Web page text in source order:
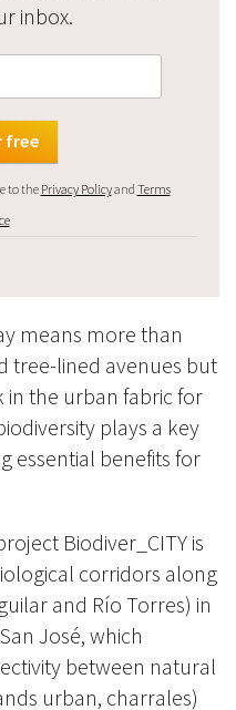
inbox.
to the Privacy Policyand Terms
means more than
tree-lined avenues but
the urban fabric for
plays a key
essential benefits for
Biodiver_CITY is
corridors along
and Río Torres) in
José, which
between natural
urban, charrales)